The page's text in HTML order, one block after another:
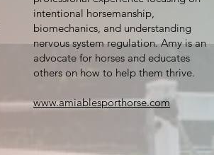
intentional horsemanship,
biomechanics, and understanding
nervous system regulation. Amy is an
advocate for horses and educates
others on how to help them thrive.
www.amiablesporthorse.com